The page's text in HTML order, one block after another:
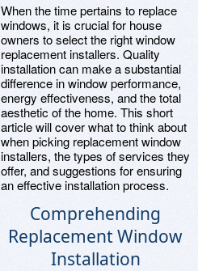
When the time pertains to replace
windows, it is crucial for house
owners to select the right window
replacement installers. Quality
installation can make a substantial
difference in window performance,
energy effectiveness, and the total
aesthetic of the home. This short
article will cover what to think about
when picking replacement window
installers, the types of services they
offer, and suggestions for ensuring
an effective installation process.
Comprehending
Replacement Window
Installation